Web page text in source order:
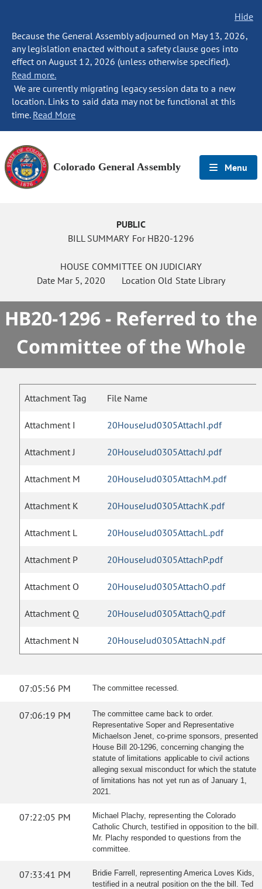
Hide
Because the General Assembly adjourned on May 13, 2026,
any legislation enacted without a safety clause goes into
effect on August 12, 2026 (unless otherwise specified).
Read more.
We are currently migrating legacy session data to a new
location. Links to said data may not be functional at this
time. Read More
Colorado General Assembly Menu
PUBLIC
BILL SUMMARY For HB20-1296
HOUSE COMMITTEE ON JUDICIARY
Date Mar 5, 2020 Location Old State Library
HB20-1296 - Referred to the
Committee of the Whole
Attachment Tag File Name
Attachment I 20HouseJud0305AttachI.pdf
Attachment J 20HouseJud0305AttachJ.pdf
Attachment M 20HouseJud0305AttachM.pdf
Attachment K 20HouseJud0305AttachK.pdf
Attachment L 20HouseJud0305AttachL.pdf
Attachment P 20HouseJud0305AttachP.pdf
Attachment O 20HouseJud0305AttachO.pdf
Attachment Q 20HouseJud0305AttachQ.pdf
Attachment N 20HouseJud0305AttachN.pdf
07:05:56 PM The committee recessed.
07:06:19 PM
The committee came back to order.
Representative Soper and Representative
Michaelson Jenet, co-prime sponsors, presented
House Bill 20-1296, concerning changing the
statute of limitations applicable to civil actions
alleging sexual misconduct for which the statute
of limitations has not yet run as of January 1,
2021.
07:22:05 PM
Michael Plachy, representing the Colorado
Catholic Church, testified in opposition to the bill.
Mr. Plachy responded to questions from the
committee.
07:33:41 PM
Bridie Farrell, representing America Loves Kids,
testified in a neutral position on the the bill. Ted